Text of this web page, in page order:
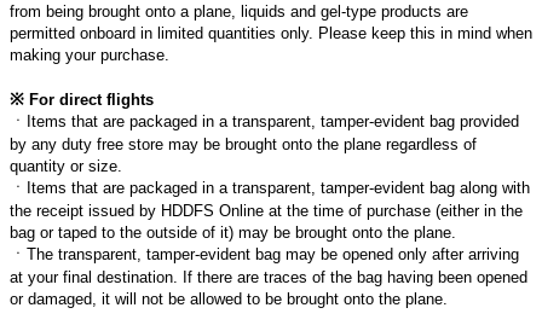
from being brought onto a plane, liquids and gel-type products are
permitted onboard in limited quantities only. Please keep this in mind when
making your purchase.
※ For direct flights
ㆍ
Items that are packaged in a transparent, tamper-evident bag provided
by any duty free store may be brought onto the plane regardless of
quantity or size.
ㆍ
Items that are packaged in a transparent, tamper-evident bag along with
the receipt issued by HDDFS Online at the time of purchase (either in the
bag or taped to the outside of it) may be brought onto the plane.
ㆍ The transparent, tamper-evident bag may be opened only after arriving
at your final destination. If there are traces of the bag having been opened
or damaged, it will not be allowed to be brought onto the plane.